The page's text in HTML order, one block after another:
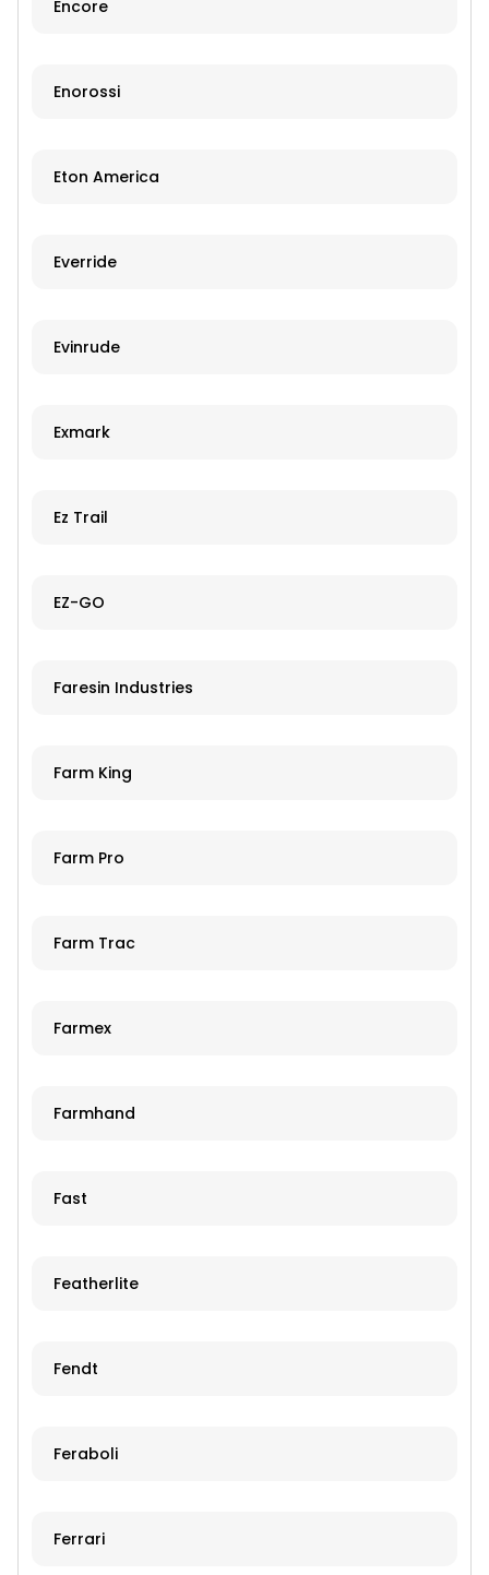
Encore
Enorossi
Eton America
Everride
Evinrude
Exmark
Ez Trail
EZ-GO
Faresin Industries
Farm King
Farm Pro
Farm Trac
Farmex
Farmhand
Fast
Featherlite
Fendt
Feraboli
Ferrari